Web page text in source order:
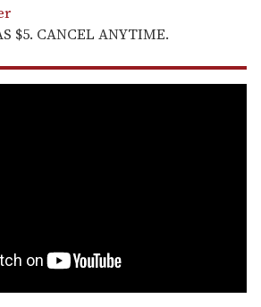
$5. CANCEL ANYTIME.